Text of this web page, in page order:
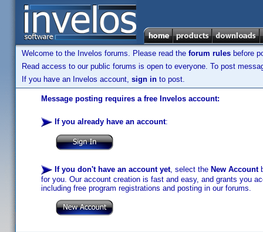
Welcome to the Invelos forums. Please read the forum rules before
Read access to our public forums is open to everyone. To post
If you have an Invelos account, sign in to post.
Message posting requires a free Invelos account:
If you already have an account:
If you don't have an account yet, select the New Account
for you. Our account creation is fast and easy, and grants you
including free program registrations and posting in our forums.